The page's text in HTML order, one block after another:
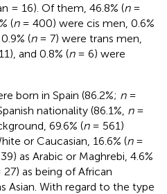
= 16). Of them, 46.8% (n=
(n= 400) were cis men, 0.6%
(n= 7) were trans men,
and 0.8% (n= 6) were
born in Spain (86.2%; n=
nationality (86.1%, n=
69.6% (n= 561)
or Caucasian, 16.6% (n=
as Arabic or Maghrebi, 4.6%
as being of African
Asian. With regard to the type